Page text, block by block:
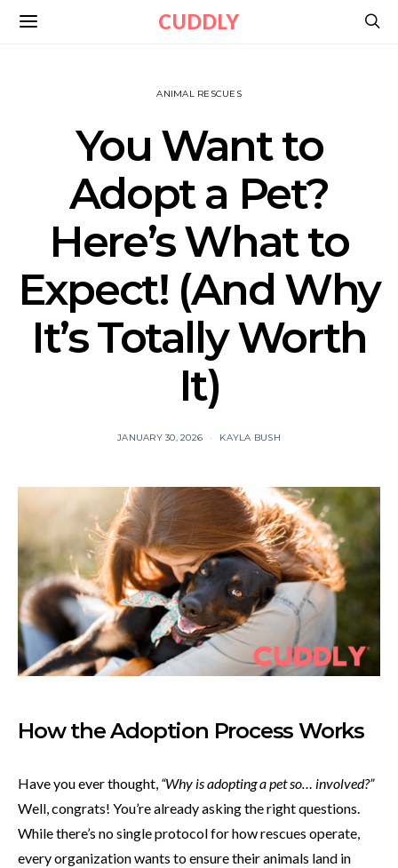
CUDDLY
ANIMAL RESCUES
You Want to
Adopt a Pet?
Here’s What to
Expect! (And Why
It’s Totally Worth
It)
JANUARY 30, 2026 KAYLA BUSH
How the Adoption Process Works
Have you ever thought, “Why is adopting a pet so… involved?”
Well, congrats! You’re already asking the right questions.
While there’s no single protocol for how rescues operate,
every organization wants to ensure their animals land in